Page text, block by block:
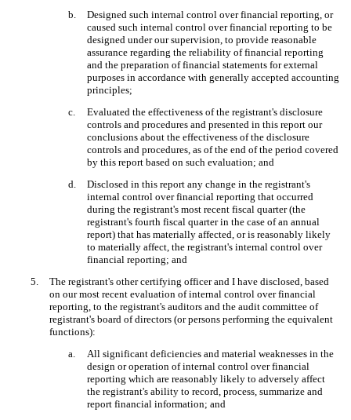
b.
Designed such internal control over financial reporting, or
caused such internal control over financial reporting to be
designed under our supervision, to provide reasonable
assurance regarding the reliability of financial reporting
and the preparation of financial statements for external
purposes in accordance with generally accepted accounting
principles;
c.
Evaluated the effectiveness of the registrant's disclosure
controls and procedures and presented in this report our
conclusions about the effectiveness of the disclosure
controls and procedures, as of the end of the period covered
by this report based on such evaluation; and
d.
Disclosed in this report any change in the registrant's
internal control over financial reporting that occurred
during the registrant's most recent fiscal quarter (the
registrant's fourth fiscal quarter in the case of an annual
report) that has materially affected, or is reasonably likely
to materially affect, the registrant's internal control over
financial reporting; and
5.
The registrant's other certifying officer and I have disclosed, based
on our most recent evaluation of internal control over financial
reporting, to the registrant's auditors and the audit committee of
registrant's board of directors (or persons performing the equivalent
functions):
a.
All significant deficiencies and material weaknesses in the
design or operation of internal control over financial
reporting which are reasonably likely to adversely affect
the registrant's ability to record, process, summarize and
report financial information; and